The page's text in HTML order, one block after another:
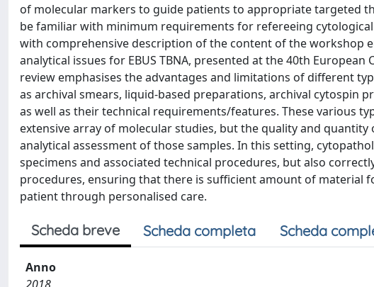
of molecular markers to guide patients to appropriate targeted
be familiar with minimum requirements for refereeing
with comprehensive description of the content of the workshop
analytical issues for EBUS TBNA, presented at the 40th
review emphasises the advantages and limitations of different
as archival smears, liquid-based preparations, archival cytospin
as well as their technical requirements/features. These various
extensive array of molecular studies, but the quality and
analytical assessment of those samples. In this setting,
specimens and associated technical procedures, but also
procedures, ensuring that there is sufficient amount of material
patient through personalised care.
Scheda breve Scheda completa Scheda
Anno